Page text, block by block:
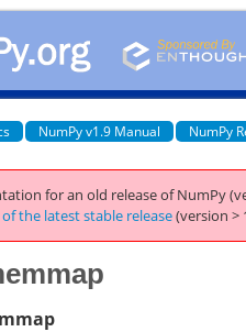
NumPy v1.9 Manual NumPy
for an old release of NumPy
the latest stable release(version >